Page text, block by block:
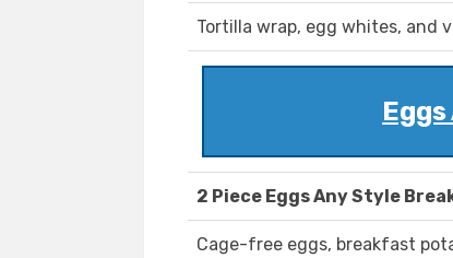
Tortilla wrap, egg whites, and
2 Piece Eggs Any Style
Cage-free eggs, breakfast